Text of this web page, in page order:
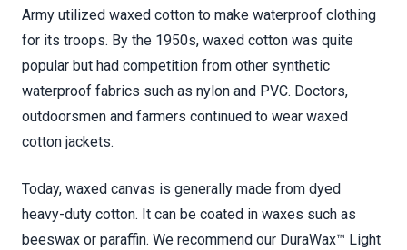
Army utilized waxed cotton to make waterproof clothing
for its troops. By the 1950s, waxed cotton was quite
popular but had competition from other synthetic
waterproof fabrics such as nylon and PVC. Doctors,
outdoorsmen and farmers continued to wear waxed
cotton jackets.
Today, waxed canvas is generally made from dyed
heavy-duty cotton. It can be coated in waxes such as
beeswax or paraffin. We recommend our DuraWax™ Light